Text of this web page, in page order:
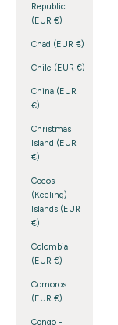
Republic
(EUR €)
Chad (EUR €)
Chile (EUR €)
China (EUR
€)
Christmas
Island (EUR
€)
Cocos
(Keeling)
Islands (EUR
€)
Colombia
(EUR €)
Comoros
(EUR €)
Congo -